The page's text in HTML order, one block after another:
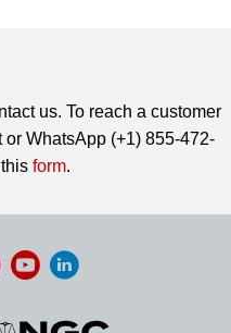
us. To reach a customer
WhatsApp (+1) 855-472-
form.